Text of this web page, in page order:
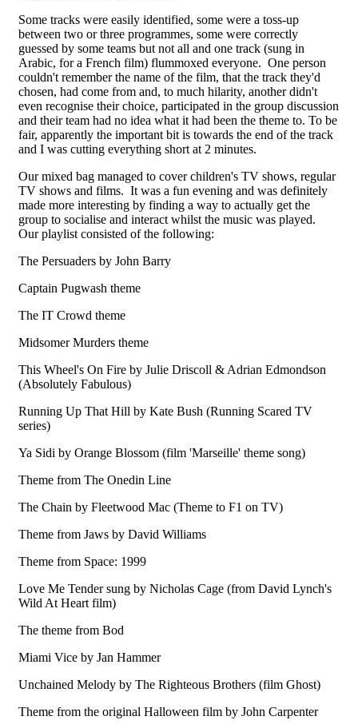
Some tracks were easily identified, some were a toss-up
between two or three programmes, some were correctly
guessed by some teams but not all and one track (sung in
Arabic, for a French film) flummoxed everyone. One person
couldn't remember the name of the film, that the track they'd
chosen, had come from and, to much hilarity, another didn't
even recognise their choice, participated in the group discussion
and their team had no idea what it had been the theme to. To be
fair, apparently the important bit is towards the end of the track
and I was cutting everything short at 2 minutes.
Our mixed bag managed to cover children's TV shows, regular
TV shows and films. It was a fun evening and was definitely
made more interesting by finding a way to actually get the
group to socialise and interact whilst the music was played.
Our playlist consisted of the following:
The Persuaders by John Barry
Captain Pugwash theme
The IT Crowd theme
Midsomer Murders theme
This Wheel's On Fire by Julie Driscoll & Adrian Edmondson
(Absolutely Fabulous)
Running Up That Hill by Kate Bush (Running Scared TV
series)
Ya Sidi by Orange Blossom (film 'Marseille' theme song)
Theme from The Onedin Line
The Chain by Fleetwood Mac (Theme to F1 on TV)
Theme from Jaws by David Williams
Theme from Space: 1999
Love Me Tender sung by Nicholas Cage (from David Lynch's
Wild At Heart film)
The theme from Bod
Miami Vice by Jan Hammer
Unchained Melody by The Righteous Brothers (film Ghost)
Theme from the original Halloween film by John Carpenter